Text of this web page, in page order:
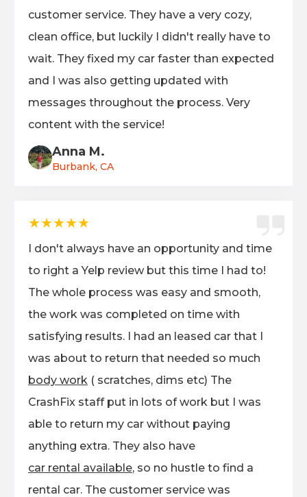
customer service. They have a very cozy,
clean office, but luckily I didn't really have to
wait. They fixed my car faster than expected
and I was also getting updated with
messages throughout the process. Very
content with the service!
Anna M.
Burbank, CA
★★★★★
I don't always have an opportunity and time
to right a Yelp review but this time I had to!
The whole process was easy and smooth,
the work was completed on time with
satisfying results. I had an leased car that I
was about to return that needed so much
body work ( scratches, dims etc) The
CrashFix staff put in lots of work but I was
able to return my car without paying
anything extra. They also have
car rental available, so no hustle to find a
rental car. The customer service was